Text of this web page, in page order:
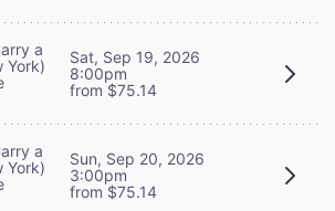
a
York)
Sat, Sep 19, 2026
8:00pm
from $75.14
a
York)
Sun, Sep 20, 2026
3:00pm
from $75.14